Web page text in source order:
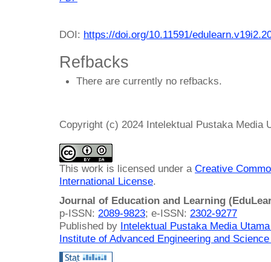
DOI: https://doi.org/10.11591/
Refbacks
There are currently no refbacks.
Copyright (c) 2024 Intelektual Pustaka Media
This work is licensed under a Creative
International License.
Journal of Education and Learning
p-ISSN: 2089-9823; e-ISSN: 2302-9277
Published by Intelektual Pustaka Media
Institute of Advanced Engineering and